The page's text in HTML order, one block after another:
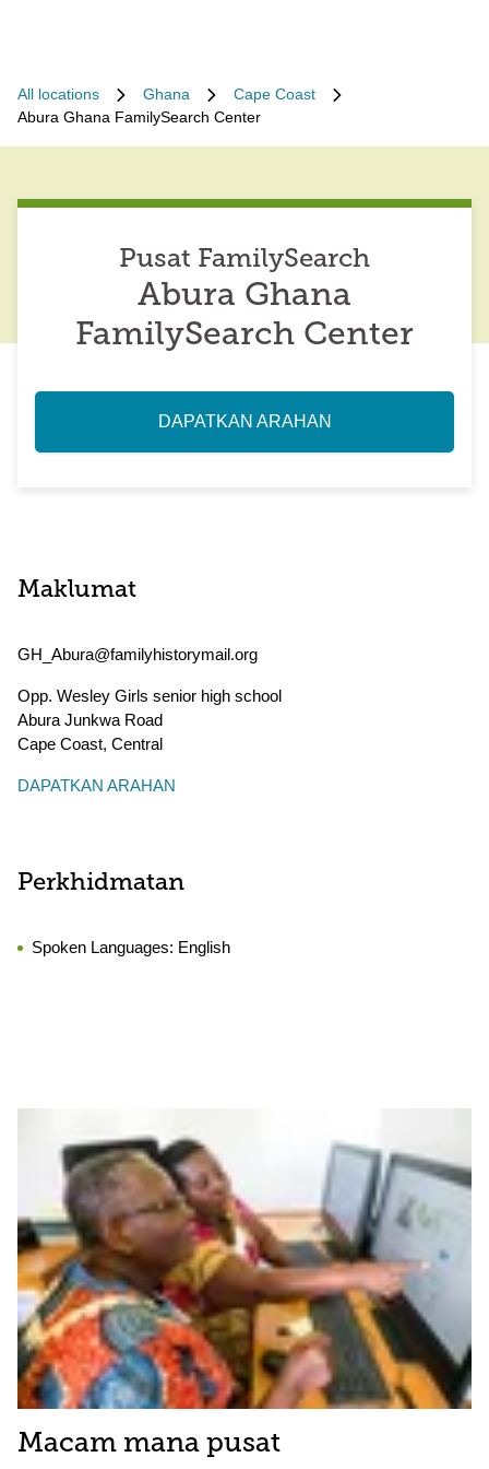
All locations Ghana
Cape Coast
Abura Ghana FamilySearch Center
Pusat FamilySearch
Abura Ghana
FamilySearch Center
DAPATKAN ARAHAN
Maklumat
GH_Abura@familyhistorymail.org
Opp. Wesley Girls senior high school
Abura Junkwa Road
Cape Coast, Central
DAPATKAN ARAHAN
Perkhidmatan
Spoken Languages: English
Macam mana pusat